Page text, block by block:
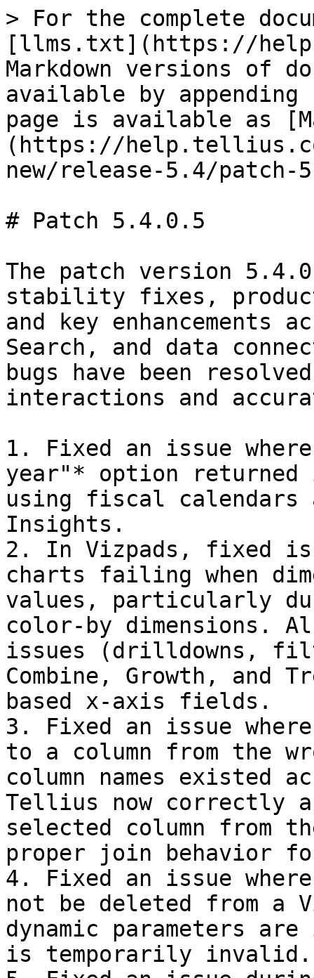
> For the complete
[llms.txt](https://
Markdown versions of
available by
page is available as
(https://
new/release-5.4/patch-
# Patch 5.4.0.5
The patch version
stability fixes,
and key enhancements
Search, and data
bugs have been
interactions and
1. Fixed an issue
year"* option returned
using fiscal calendars
Insights.
2. In Vizpads, fixed
charts failing when
values, particularly
color-by dimensions.
issues (drilldowns,
Combine, Growth, and
based x-axis fields.
3. Fixed an issue
to a column from the
column names existed
Tellius now correctly
selected column from
proper join behavior
4. Fixed an issue
not be deleted from a
dynamic parameters
is temporarily invalid.